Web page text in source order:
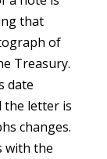
that
of
Treasury.
date
the letter is
changes.
with the